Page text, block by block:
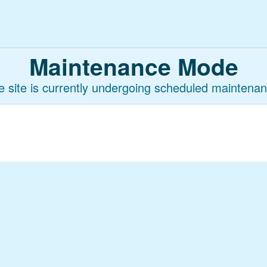
Maintenance Mode
site is currently undergoing scheduled